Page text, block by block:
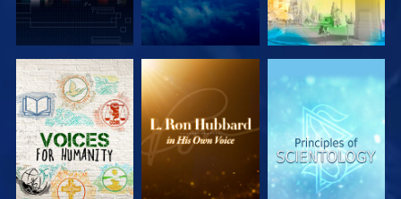
EXPLORE THE
SERIES
EXPLORE THE
SERIES
EXPLORE THE
SERIES